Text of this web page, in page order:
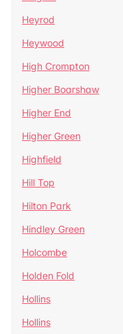
Heyrod
Heywood
High Crompton
Higher Boarshaw
Higher End
Higher Green
Highfield
Hill Top
Hilton Park
Hindley Green
Holcombe
Holden Fold
Hollins
Hollins